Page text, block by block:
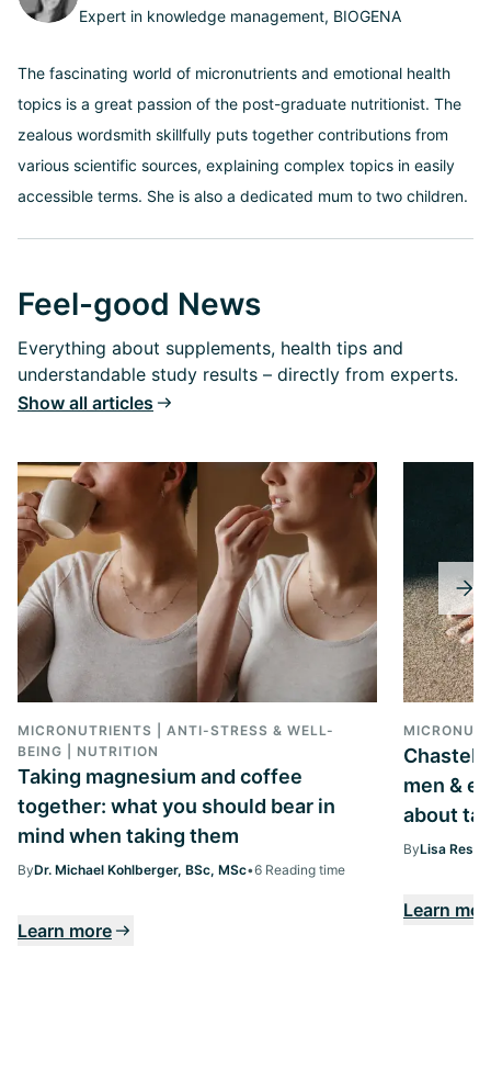
Expert in knowledge management, BIOGENA
The fascinating world of micronutrients and emotional health
topics is a great passion of the post-graduate nutritionist. The
zealous wordsmith skillfully puts together contributions from
various scientific sources, explaining complex topics in easily
accessible terms. She is also a dedicated mum to two children.
Feel-good News
Everything about supplements, health tips and
understandable study results – directly from experts.
Show all articles
MICRONUTRIENTS | ANTI-STRESS & WELL-
BEING | NUTRITION
Taking magnesium and coffee
together: what you should bear in
mind when taking them
ByDr. Michael Kohlberger, BSc, MSc•6 Reading time
Learn more
men &
about
ByLisa
Learn